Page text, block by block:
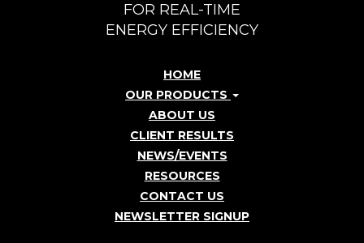
FOR REAL-TIME
ENERGY EFFICIENCY
HOME
OUR PRODUCTS
ABOUT US
CLIENT RESULTS
NEWS/EVENTS
RESOURCES
CONTACT US
NEWSLETTER SIGNUP